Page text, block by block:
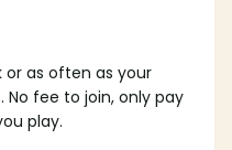
or as often as your
No fee to join, only pay
play.